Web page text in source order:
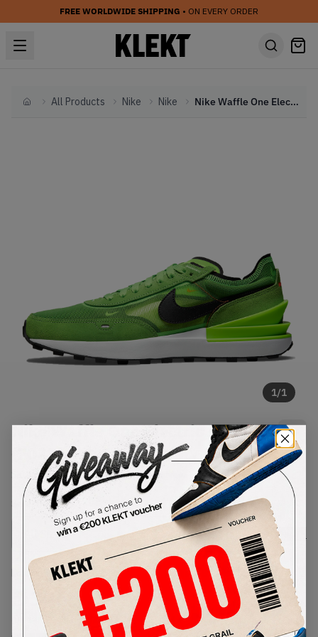
FREE WORLDWIDE SHIPPING • ON EVERY ORDER
HomeAll Products Nike Nike Nike Waffle One Electric Green (2021)
1/1
Nike Waffle One Electric Green
(2021)
DA7995-300Condition:Brand New
Select US Size
Size Guide
Lowest Listing Price
306
Highest Bid
-